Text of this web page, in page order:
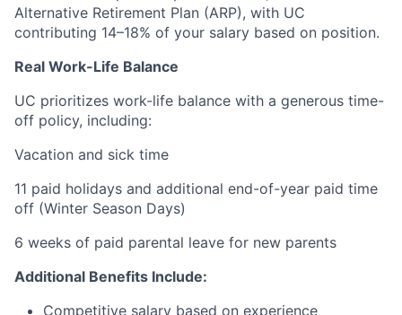
Alternative Retirement Plan (ARP), with UC
contributing 14–18% of your salary based on position.
Real Work-Life Balance
UC prioritizes work-life balance with a generous time-
off policy, including:
Vacation and sick time
11 paid holidays and additional end-of-year paid time
off (Winter Season Days)
6 weeks of paid parental leave for new parents
Additional Benefits Include:
Competitive salary based on experience